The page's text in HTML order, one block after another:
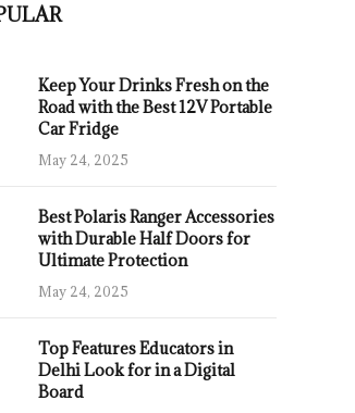
Keep Your Drinks Fresh on the
Road with the Best 12V Portable
Car Fridge
May 24, 2025
Best Polaris Ranger Accessories
with Durable Half Doors for
Ultimate Protection
May 24, 2025
Top Features Educators in
Delhi Look for in a Digital
Board